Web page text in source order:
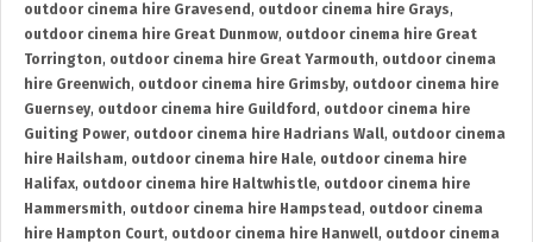
outdoor cinema hire Gravesend , outdoor cinema hire Grays,
outdoor cinema hire Great Dunmow, outdoor cinema hire Great
Torrington, outdoor cinema hire Great Yarmouth, outdoor cinema
hire Greenwich, outdoor cinema hire Grimsby, outdoor cinema hire
Guernsey, outdoor cinema hire Guildford , outdoor cinema hire
Guiting Power, outdoor cinema hire Hadrians Wall, outdoor cinema
hire Hailsham, outdoor cinema hire Hale, outdoor cinema hire
Halifax, outdoor cinema hire Haltwhistle, outdoor cinema hire
Hammersmith, outdoor cinema hire Hampstead , outdoor cinema
hire Hampton Court, outdoor cinema hire Hanwell, outdoor cinema